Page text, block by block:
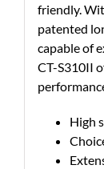
friendly.
patented
capable of
CT-S310II
High